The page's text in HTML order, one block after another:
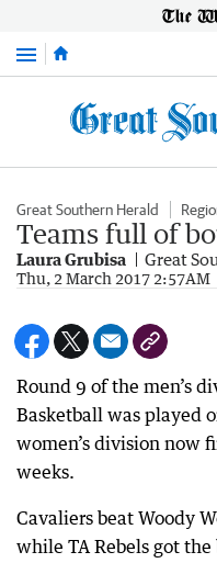
Menu
Great Southern Herald
Teams full of
Laura Grubisa Great
Thu, 2 March 2017 2:57AM
Round 9 of the men’s
Basketball was played
women’s division now
weeks.
Cavaliers beat Woody
while TA Rebels got